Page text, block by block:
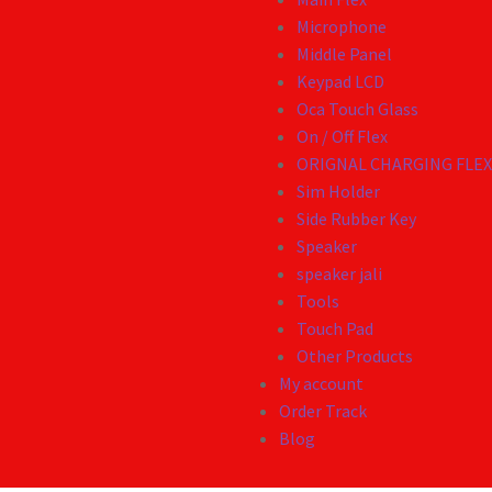
Microphone
Middle Panel
Keypad LCD
Oca Touch Glass
On / Off Flex
ORIGNAL CHARGING FLEX
Sim Holder
Side Rubber Key
Speaker
speaker jali
Tools
Touch Pad
Other Products
My account
Order Track
Blog